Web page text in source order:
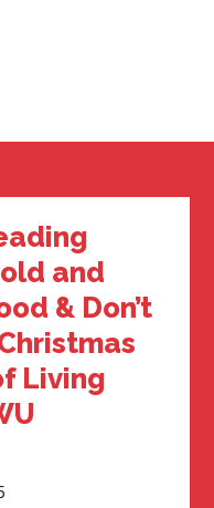
and
& Don’t
Living